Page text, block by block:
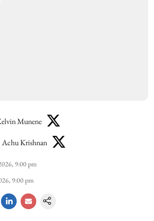
Munene
Achu Krishnan
9:00 pm
9:00 pm